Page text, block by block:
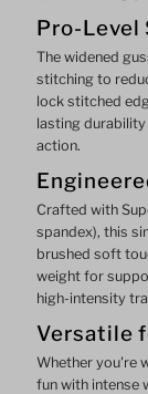
Pro-
The widened
stitching to
lock stitched
lasting
action.
Crafted with
spandex), this
brushed soft
weight for
high-intensity
Versatile
Whether you're
fun with intense